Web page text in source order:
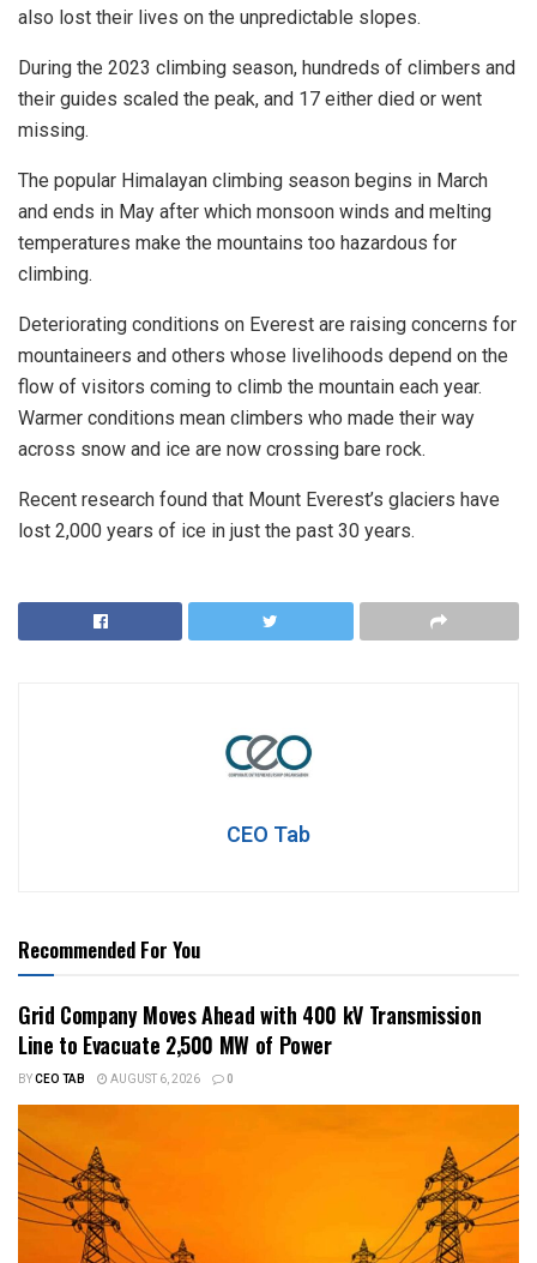
also lost their lives on the unpredictable slopes.
During the 2023 climbing season, hundreds of climbers and
their guides scaled the peak, and 17 either died or went
missing.
The popular Himalayan climbing season begins in March
and ends in May after which monsoon winds and melting
temperatures make the mountains too hazardous for
climbing.
Deteriorating conditions on Everest are raising concerns for
mountaineers and others whose livelihoods depend on the
flow of visitors coming to climb the mountain each year.
Warmer conditions mean climbers who made their way
across snow and ice are now crossing bare rock.
Recent research found that Mount Everest’s glaciers have
lost 2,000 years of ice in just the past 30 years.
CEO Tab
Recommended For You
Grid Company Moves Ahead with 400 kV Transmission
Line to Evacuate 2,500 MW of Power
BYCEO TAB AUGUST 6, 2026 0